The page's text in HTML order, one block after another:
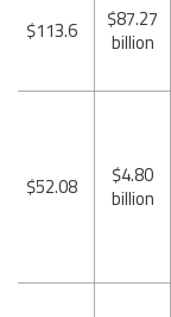
$87.27
billion
$113.6
$4.80
billion
$52.08